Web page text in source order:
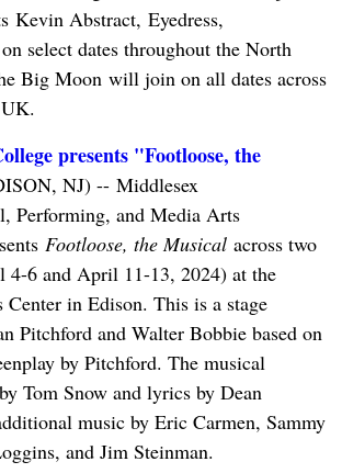
Kevin Abstract, Eyedress,
select dates throughout the North
Big Moon will join on all dates across
presents "Footloose, the
NJ) -- Middlesex
Performing, and Media Arts
Footloose, the Musicalacross two
4-6 and April 11-13, 2024) at the
in Edison. This is a stage
Pitchford and Walter Bobbie based on
by Pitchford. The musical
Tom Snow and lyrics by Dean
music by Eric Carmen, Sammy
and Jim Steinman.